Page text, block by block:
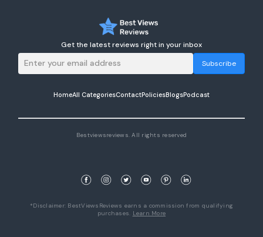
Get the latest reviews right in your inbox
Subscribe
HomeAll CategoriesContactPoliciesBlogsPodcast
Bestviewsreviews. All rights reserved
*Disclaimer: BestViewsReviews earns a commission from qualifying
purchases. Learn More